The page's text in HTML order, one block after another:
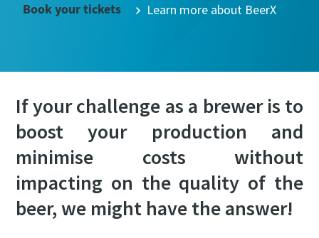
Our values unite us no matter where in the world we
Book your tickets Learn more about BeerX
If your challenge as a brewer is to
boost your production and
minimise costs without
impacting on the quality of the
beer, we might have the answer!